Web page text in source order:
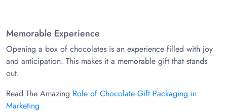
Memorable Experience
Opening a box of chocolates is an experience filled with joy
and anticipation. This makes it a memorable gift that stands
out.
Read The Amazing Role of Chocolate Gift Packaging in
Marketing